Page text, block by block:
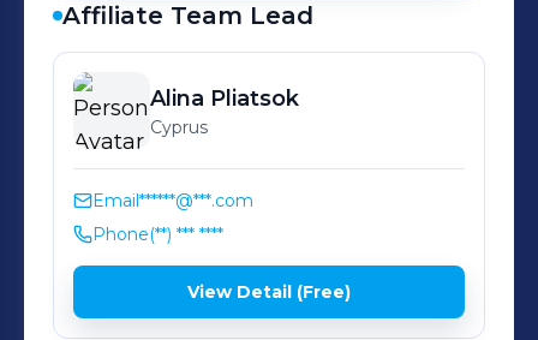
Affiliate Team Lead
Alina Pliatsok
Cyprus
Email******@***.com
Phone(**) *** ****
View Detail (Free)